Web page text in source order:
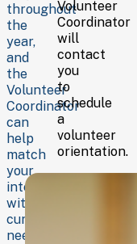
throughout
the
year,
and
the
Volunteer
Coordinator
can
help
match
your
interests
with
current
needs.
Volunteer
Coordinator
will
contact
you
to
schedule
a
volunteer
orientation.